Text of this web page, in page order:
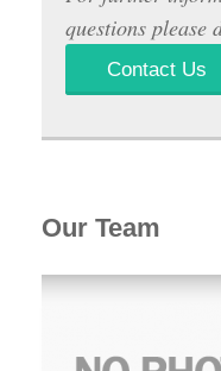
questions please
Contact Us
Our Team